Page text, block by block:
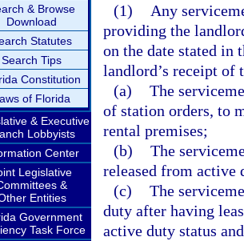
& Browse
Download
Statutes
Search Tips
Constitution
of Florida
& Executive
Lobbyists
Center
Legislative
&
Entities
Government
Task Force
(1)
Any
providing the
on the date stated in
landlord’s receipt
(a) The
of station orders, to
rental premises;
(b) The
released from active
(c) The
duty after having
active duty status